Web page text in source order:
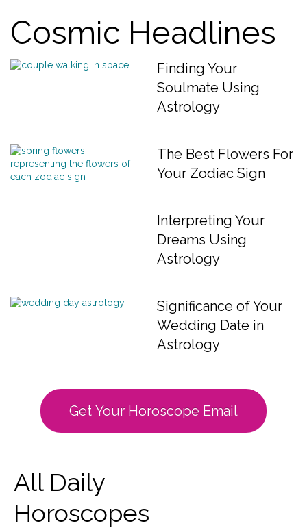
Cosmic Headlines
Finding Your
Soulmate Using
Astrology
The Best Flowers For
Your Zodiac Sign
Interpreting Your
Dreams Using
Astrology
Significance of Your
Wedding Date in
Astrology
Get Your Horoscope Email
All Daily
Horoscopes